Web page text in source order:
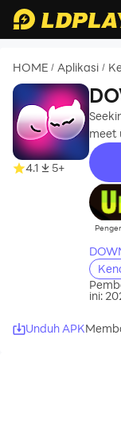
HOME / Aplikasi /
4.1 5+
meet
ini:
Unduh APK